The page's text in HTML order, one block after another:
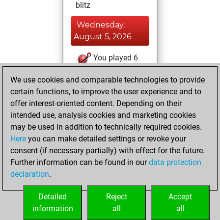
blitz
Wednesday,
August 5, 2026
You played 6
You scored +4
=0 -2 in slow games
Monday, August
3, 2026
You played 5
bullet games
Play
=1 -4 in bullet
We use cookies and comparable technologies to provide
certain functions, to improve the user experience and to
offer interest-oriented content. Depending on their
intended use, analysis cookies and marketing cookies
may be used in addition to technically required cookies.
Here you can make detailed settings or revoke your
consent (if necessary partially) with effect for the future.
Further information can be found in ourdata protection
declaration.
Accept
all
Reject
all
Detailed
information